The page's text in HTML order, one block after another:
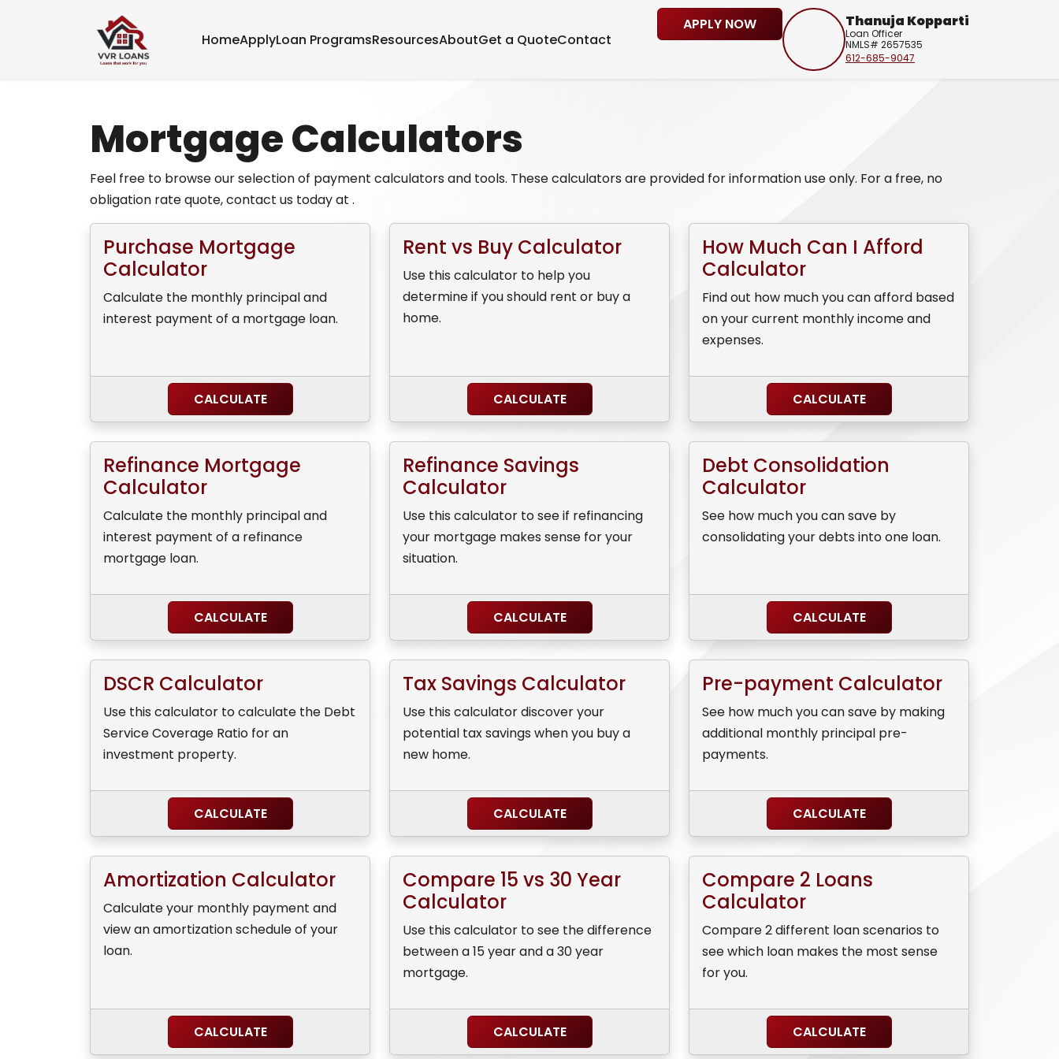
HomeApplyLoan ProgramsResourcesAboutGet a QuoteContact
APPLY NOW Thanuja Kopparti
Loan Officer
NMLS# 2657535
612-685-9047
Mortgage Calculators
Feel free to browse our selection of payment calculators and tools. These calculators are provided for information use only. For a free, no
obligation rate quote, contact us today at .
Purchase Mortgage
Calculator
Calculate the monthly principal and
interest payment of a mortgage loan.
CALCULATE
Rent vs Buy Calculator
Use this calculator to help you
determine if you should rent or buy a
home.
CALCULATE
How Much Can I Afford
Calculator
Find out how much you can afford based
on your current monthly income and
expenses.
CALCULATE
Refinance Mortgage
Calculator
Calculate the monthly principal and
interest payment of a refinance
mortgage loan.
CALCULATE
Refinance Savings
Calculator
Use this calculator to see if refinancing
your mortgage makes sense for your
situation.
CALCULATE
Debt Consolidation
Calculator
See how much you can save by
consolidating your debts into one loan.
CALCULATE
DSCR Calculator
Use this calculator to calculate the Debt
Service Coverage Ratio for an
investment property.
CALCULATE
Tax Savings Calculator
Use this calculator discover your
potential tax savings when you buy a
new home.
CALCULATE
Pre-payment Calculator
See how much you can save by making
additional monthly principal pre-
payments.
CALCULATE
Amortization Calculator
Calculate your monthly payment and
view an amortization schedule of your
loan.
CALCULATE
Compare 15 vs 30 Year
Calculator
Use this calculator to see the difference
between a 15 year and a 30 year
mortgage.
CALCULATE
Compare 2 Loans
Calculator
Compare 2 different loan scenarios to
see which loan makes the most sense
for you.
CALCULATE